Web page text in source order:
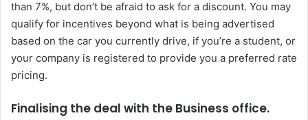
than 7%, but don’t be afraid to ask for a discount. You may
qualify for incentives beyond what is being advertised
based on the car you currently drive, if you’re a student, or
your company is registered to provide you a preferred rate
pricing.
Finalising the deal with the Business office.